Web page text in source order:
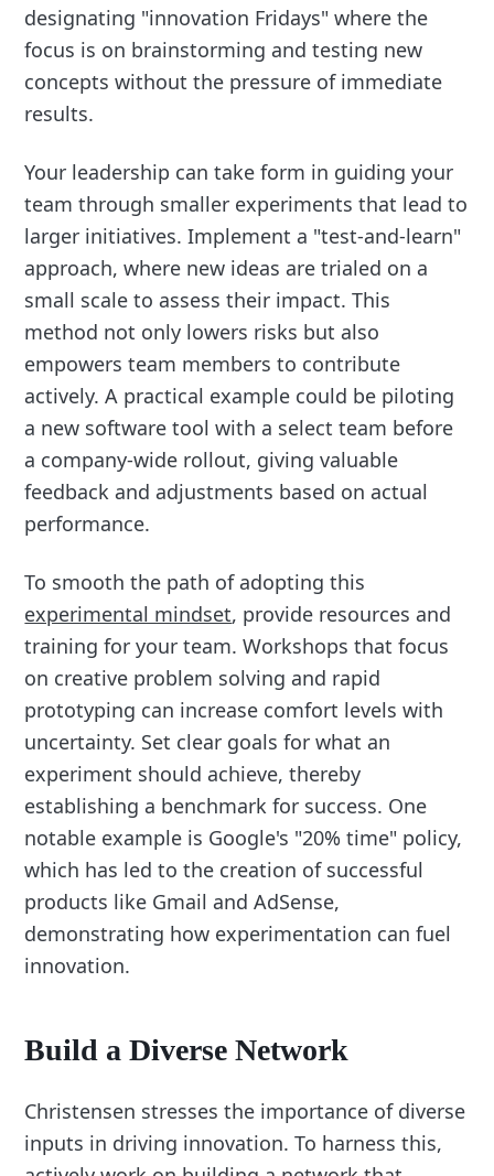
designating "innovation Fridays" where the
focus is on brainstorming and testing new
concepts without the pressure of immediate
results.
Your leadership can take form in guiding your
team through smaller experiments that lead to
larger initiatives. Implement a "test-and-learn"
approach, where new ideas are trialed on a
small scale to assess their impact. This
method not only lowers risks but also
empowers team members to contribute
actively. A practical example could be piloting
a new software tool with a select team before
a company-wide rollout, giving valuable
feedback and adjustments based on actual
performance.
To smooth the path of adopting this
experimental mindset, provide resources and
training for your team. Workshops that focus
on creative problem solving and rapid
prototyping can increase comfort levels with
uncertainty. Set clear goals for what an
experiment should achieve, thereby
establishing a benchmark for success. One
notable example is Google's "20% time" policy,
which has led to the creation of successful
products like Gmail and AdSense,
demonstrating how experimentation can fuel
innovation.
Build a Diverse Network
Christensen stresses the importance of diverse
inputs in driving innovation. To harness this,